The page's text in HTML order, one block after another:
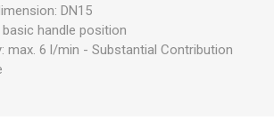
DN15
handle position
max. 6 l/min - Substantial Contribution